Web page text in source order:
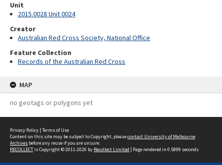
Unit
2015.0028 Unit 0024
Creator
Australian Red Cross Society, National Office
Feature Collection
Records of the Australian Red Cross
MAP
no geotags or polygons yet
Privacy Policy | Terms of Use
Content on this site may be subject to Copyright, pleasecontact University of Melbourne
Archives before any reuse if you are unsure.
RECOLLECTis Copyright © 2011-2026 by Recollect Limited | Page rendered in 0.5899 seconds